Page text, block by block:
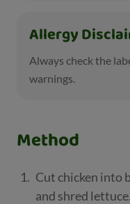
Allergy
Always check the
warnings.
Method
Cut chicken into
and shred lettuce.